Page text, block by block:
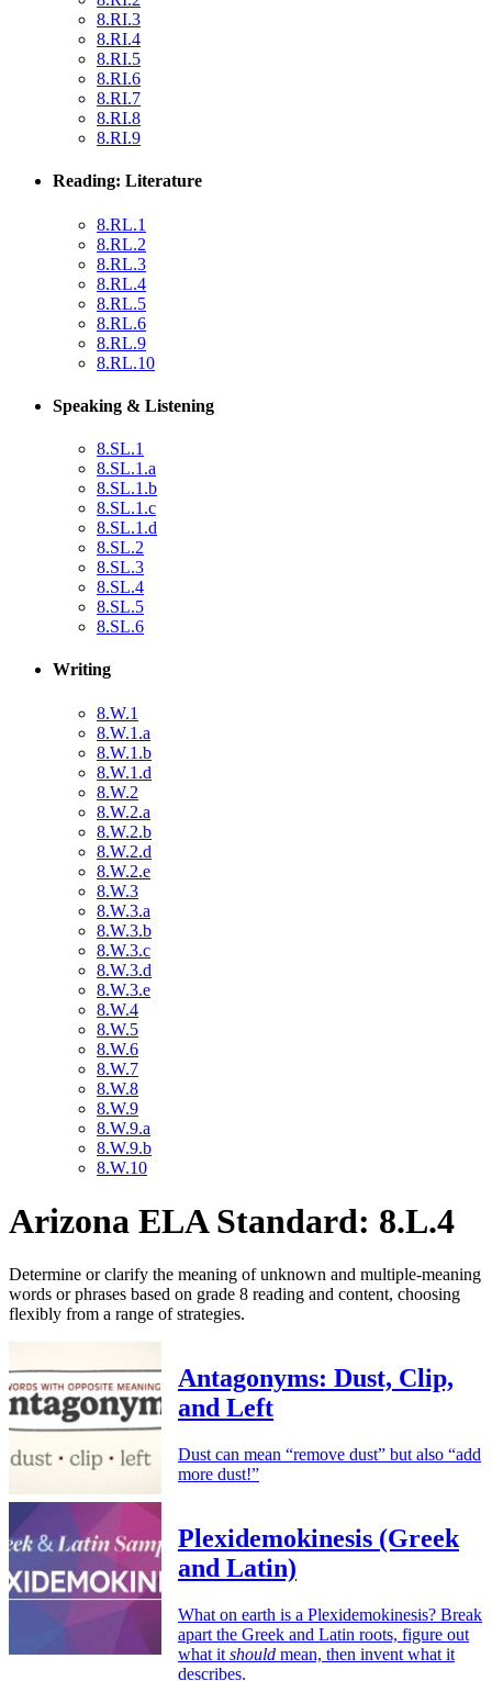
8.RI.3
8.RI.4
8.RI.5
8.RI.6
8.RI.7
8.RI.8
8.RI.9
Reading: Literature
8.RL.1
8.RL.2
8.RL.3
8.RL.4
8.RL.5
8.RL.6
8.RL.9
8.RL.10
Speaking & Listening
8.SL.1
8.SL.1.a
8.SL.1.b
8.SL.1.c
8.SL.1.d
8.SL.2
8.SL.3
8.SL.4
8.SL.5
8.SL.6
Writing
8.W.1
8.W.1.a
8.W.1.b
8.W.1.d
8.W.2
8.W.2.a
8.W.2.b
8.W.2.d
8.W.2.e
8.W.3
8.W.3.a
8.W.3.b
8.W.3.c
8.W.3.d
8.W.3.e
8.W.4
8.W.5
8.W.6
8.W.7
8.W.8
8.W.9
8.W.9.a
8.W.9.b
8.W.10
Arizona ELA Standard: 8.L.4
Determine or clarify the meaning of unknown and multiple-meaning
words or phrases based on grade 8 reading and content, choosing
flexibly from a range of strategies.
Antagonyms: Dust, Clip,
and Left
Dust can mean “remove dust” but also “add
more dust!”
Plexidemokinesis (Greek
and Latin)
What on earth is a Plexidemokinesis? Break
apart the Greek and Latin roots, figure out
what it should mean, then invent what it
describes.